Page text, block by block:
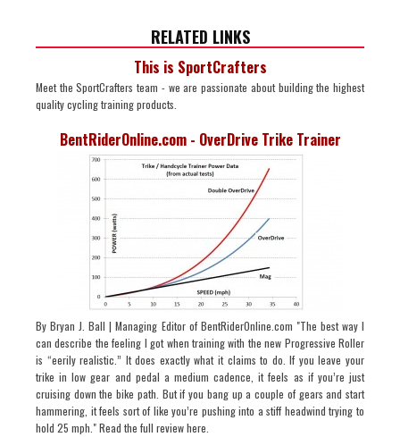
RELATED LINKS
This is SportCrafters
Meet the SportCrafters team - we are passionate about building the highest
quality cycling training products.
BentRiderOnline.com - OverDrive Trike Trainer
By Bryan J. Ball | Managing Editor of BentRiderOnline.com "The best way I
can describe the feeling I got when training with the new Progressive Roller
is “eerily realistic.” It does exactly what it claims to do. If you leave your
trike in low gear and pedal a medium cadence, it feels as if you’re just
cruising down the bike path. But if you bang up a couple of gears and start
hammering, it feels sort of like you’re pushing into a stiff headwind trying to
hold 25 mph." Read the full review here.